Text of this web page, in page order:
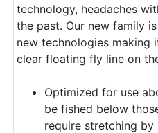
technology, headaches
the past. Our new family
new technologies making
clear floating fly line on
Optimized for use
be fished below
require stretching by